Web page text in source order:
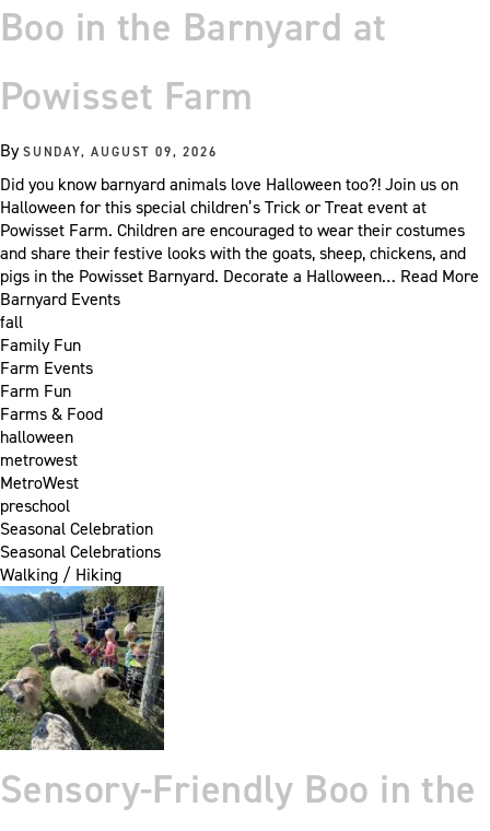
Boo in the Barnyard at
Powisset Farm
BySUNDAY, AUGUST 09, 2026
Did you know barnyard animals love Halloween too?! Join us on
Halloween for this special children’s Trick or Treat event at
Powisset Farm. Children are encouraged to wear their costumes
and share their festive looks with the goats, sheep, chickens, and
pigs in the Powisset Barnyard. Decorate a Halloween… Read More
Barnyard Events
fall
Family Fun
Farm Events
Farm Fun
Farms & Food
halloween
metrowest
MetroWest
preschool
Seasonal Celebration
Seasonal Celebrations
Walking / Hiking
Sensory-Friendly Boo in the